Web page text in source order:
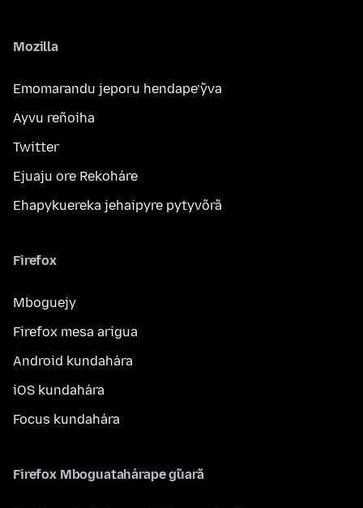
Mozilla
Emomarandu jeporu hendape’ỹva
Ayvu reñoiha
Twitter
Ejuaju ore Rekoháre
Ehapykuereka jehaipyre pytyvõrã
Firefox
Mboguejy
Firefox mesa arigua
Android kundahára
iOS kundahára
Focus kundahára
Firefox Mboguatahárape g̃uarã